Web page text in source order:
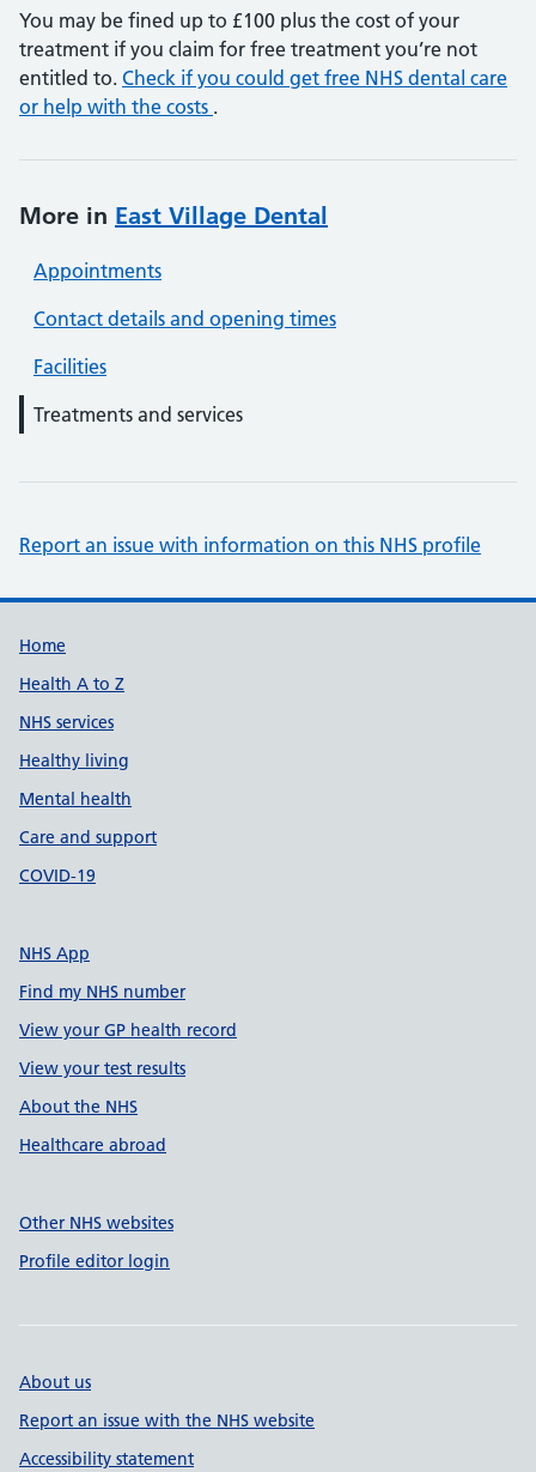
You may be fined up to £100 plus the cost of your
treatment if you claim for free treatment you’re not
entitled to. Check if you could get free NHS dental care
or help with the costs .
More in East Village Dental
Appointments
Contact details and opening times
Facilities
Treatments and services
Report an issue with information on this NHS profile
Support links
Home
Health A to Z
NHS services
Healthy living
Mental health
Care and support
COVID-19
NHS App
Find my NHS number
View your GP health record
View your test results
About the NHS
Healthcare abroad
Other NHS websites
Profile editor login
About us
Report an issue with the NHS website
Accessibility statement